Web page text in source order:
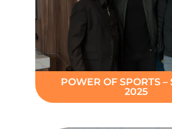
POWER OF SPORTS –
2025